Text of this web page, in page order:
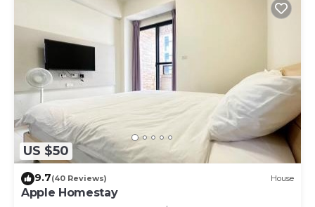
US $50
9.7(40 Reviews) House
Apple Homestay